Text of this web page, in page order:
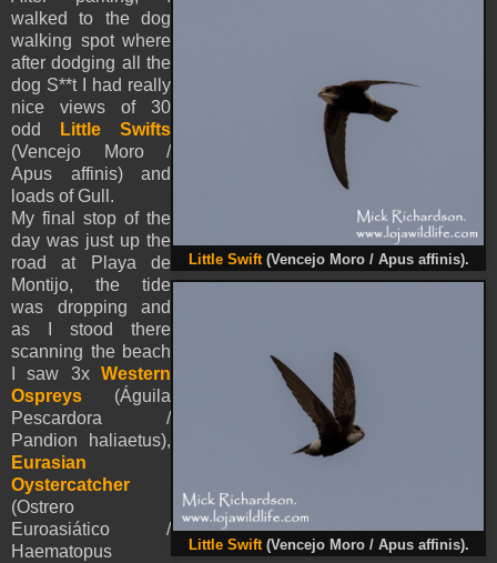
Little Swift(Vencejo Moro / Apus affinis).
Little Swift(Vencejo Moro / Apus affinis).
walked to the dog
walking spot where
after dodging all the
dog S**t I had really
nice views of 30
odd
Little Swifts
(Vencejo Moro /
Apus affinis) and
loads of Gull.
My final stop of the
day was just up the
road at Playa de
Montijo, the tide
was dropping and
as I stood there
scanning the beach
I saw 3x Western
Ospreys (Águila
Pescardora /
Pandion haliaetus),
Eurasian
Oystercatcher
(Ostrero
Euroasiático /
Haematopus